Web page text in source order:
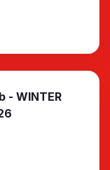
- WINTER